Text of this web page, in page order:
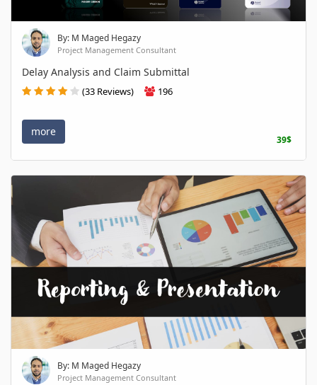
By: M Maged Hegazy
Project Management Consultant
Delay Analysis and Claim Submittal
(33 Reviews) 196
more
39$
By: M Maged Hegazy
Project Management Consultant